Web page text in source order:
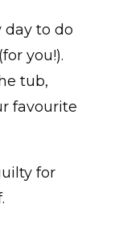
day to do
you!).
tub,
favourite
for